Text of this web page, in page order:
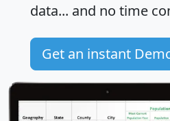
data... and no time
Get an instant